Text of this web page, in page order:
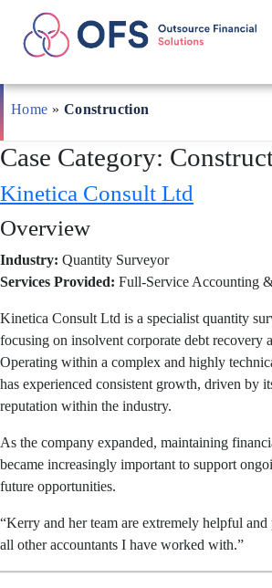
Skip
to
content
Home » Construction
Case Category:
Kinetica Consult Ltd
Overview
Industry: Quantity Surveyor
Services Provided: Full-Service Accounting
Kinetica Consult Ltd is a specialist quantity
focusing on insolvent corporate debt recovery
Operating within a complex and highly
has experienced consistent growth, driven by
reputation within the industry.
As the company expanded, maintaining
became increasingly important to support
future opportunities.
“Kerry and her team are extremely helpful
all other accountants I have worked with.”